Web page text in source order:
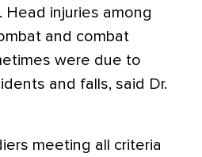
Head injuries among
and combat
were due to
and falls, said Dr.
meeting all criteria